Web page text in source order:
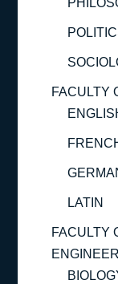
FACULTY
LATIN
FACULTY